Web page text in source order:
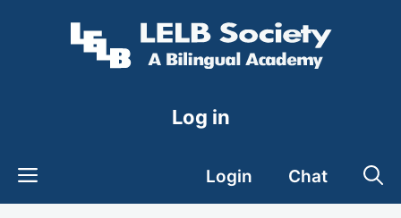
Log in
Login Chat